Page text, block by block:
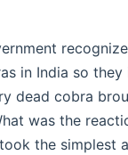
in India so they
dead cobra
was the
the simplest